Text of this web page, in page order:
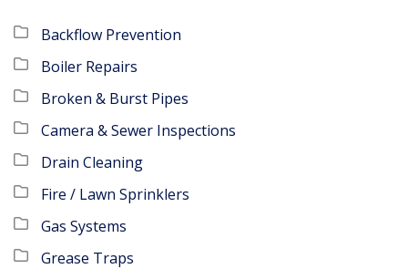
Backflow Prevention
Boiler Repairs
Broken & Burst Pipes
Camera & Sewer Inspections
Drain Cleaning
Fire / Lawn Sprinklers
Gas Systems
Grease Traps